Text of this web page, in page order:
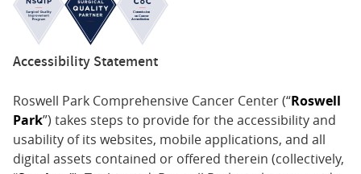
Accessibility Statement
Roswell Park Comprehensive Cancer Center (“Roswell
Park”) takes steps to provide for the accessibility and
usability of its websites, mobile applications, and all
digital assets contained or offered therein (collectively,